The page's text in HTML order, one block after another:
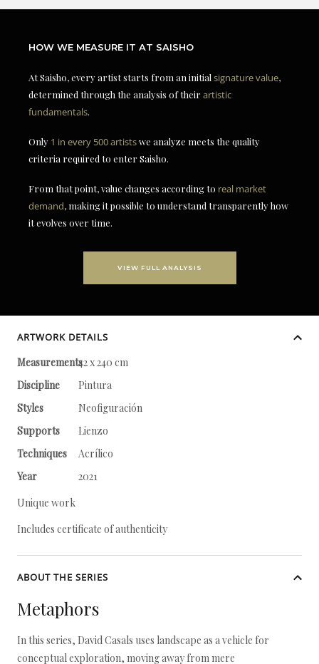
HOW WE MEASURE IT AT SAISHO
At Saisho, every artist starts from an initial signature value,
determined through the analysis of theirartistic
fundamentals.
Only 1 in every 500 artistswe analyze meets the quality
criteria required to enter Saisho.
From that point, value changes according to real market
demand, making it possible to understand transparently how
it evolves over time.
VIEW FULL ANALYSIS
ARTWORK DETAILS
Measurements42 x 240 cm
Discipline
Pintura
Styles
Neofiguración
Supports
Lienzo
Techniques
Acrílico
Year
2021
Unique work
Includes certificate of authenticity
ABOUT THE SERIES
Metaphors
In this series, David Casals uses landscape as a vehicle for
conceptual exploration, moving away from mere